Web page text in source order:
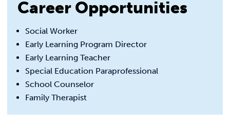
Career Opportunities
Social Worker
Early Learning Program Director
Early Learning Teacher
Special Education Paraprofessional
School Counselor
Family Therapist